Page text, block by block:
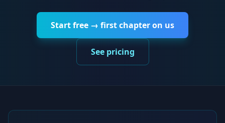
Start free → first chapter on us
See pricing